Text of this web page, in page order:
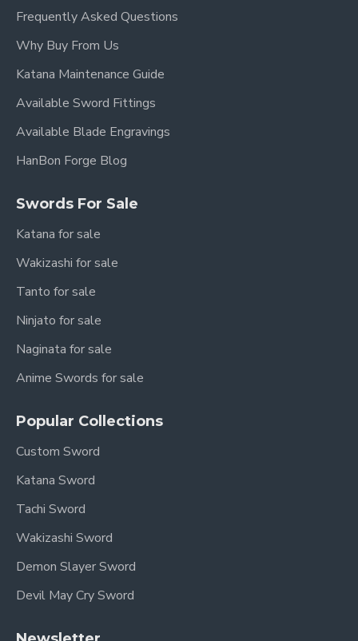
Frequently Asked Questions
Why Buy From Us
Katana Maintenance Guide
Available Sword Fittings
Available Blade Engravings
HanBon Forge Blog
Swords For Sale
Katana for sale
Wakizashi for sale
Tanto for sale
Ninjato for sale
Naginata for sale
Anime Swords for sale
Popular Collections
Custom Sword
Katana Sword
Tachi Sword
Wakizashi Sword
Demon Slayer Sword
Devil May Cry Sword